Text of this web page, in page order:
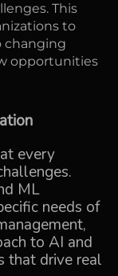
This
to
changing
opportunities
every
ML
needs of
to AI and
that drive real